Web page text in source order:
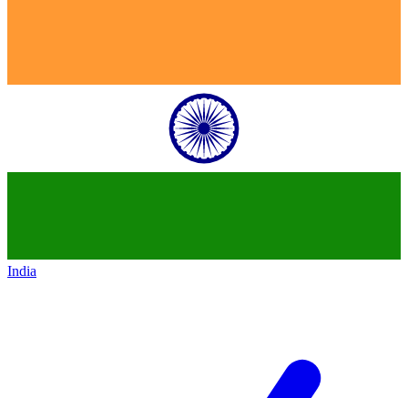
India